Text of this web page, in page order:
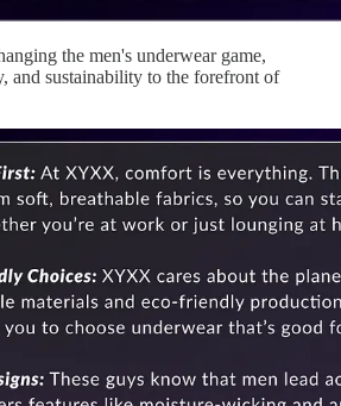
the men's underwear game,
and sustainability to the forefront of